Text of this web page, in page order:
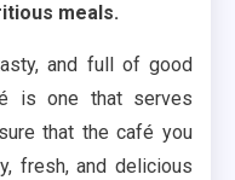
meals.
and full of good
is one that serves
that the café you
fresh, and delicious